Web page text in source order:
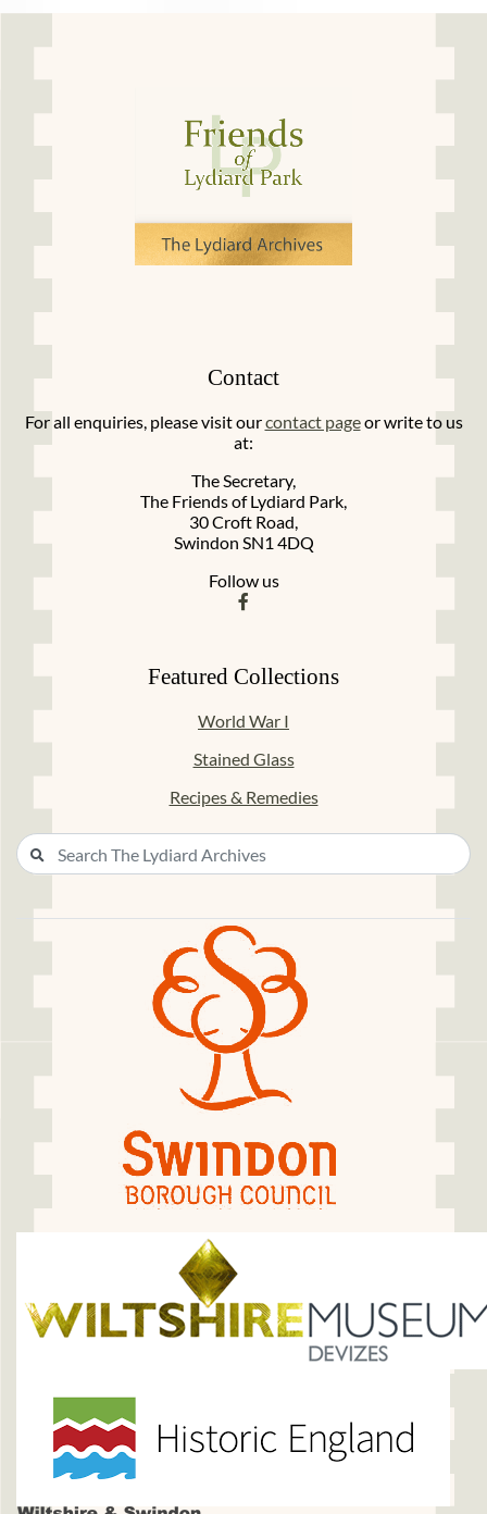
Contact
For all enquiries, please visit ourcontact pageor write to us
at:
The Secretary,
The Friends of Lydiard Park,
30 Croft Road,
Swindon SN1 4DQ
Follow us
Featured Collections
World War I
Stained Glass
Recipes & Remedies